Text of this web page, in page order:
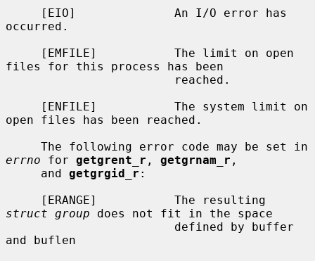
occurred.
files for this process has been
open files has been reached.
errno for getgrent_r , getgrnam_r ,
     and
getgrgid_r :
struct group does not fit in the space
and buflen